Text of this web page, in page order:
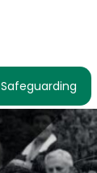
Safeguarding